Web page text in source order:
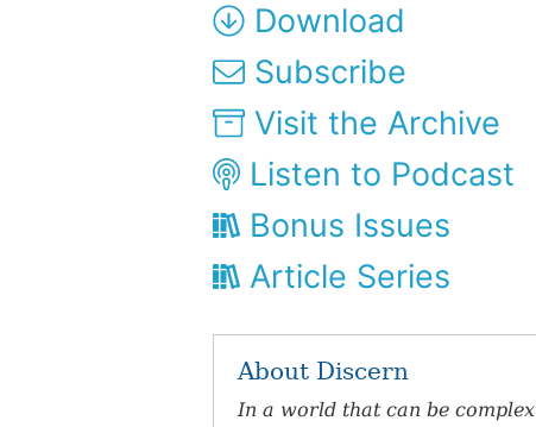
Download
Subscribe
Visit the Archive
Listen to Podcast
Bonus Issues
Article Series
About Discern
In a world that can be complex